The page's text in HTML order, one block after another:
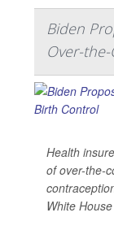
Biden
Over-
Health
of over-the-
White